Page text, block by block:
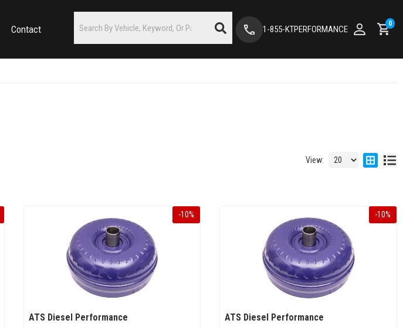
Contact 1-855-KTPERFORMANCE
0
View:
-10%
ATS Diesel Performance
-10%
ATS Diesel Performance